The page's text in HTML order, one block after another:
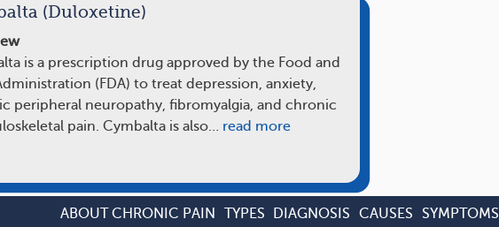
(Duloxetine)
is a prescription drug approved by the Food and
(FDA) to treat depression, anxiety,
peripheral neuropathy, fibromyalgia, and chronic
pain. Cymbalta is also… read more
ABOUT CHRONIC PAIN TYPES DIAGNOSIS CAUSES SYMPTOMS